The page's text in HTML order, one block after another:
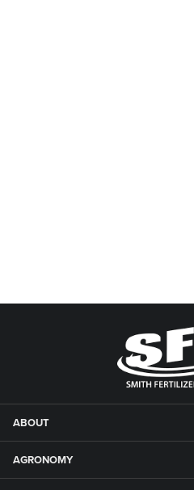
ABOUT
AGRONOMY